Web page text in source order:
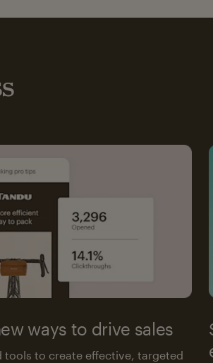
ways to drive sales
tools to create effective, targeted